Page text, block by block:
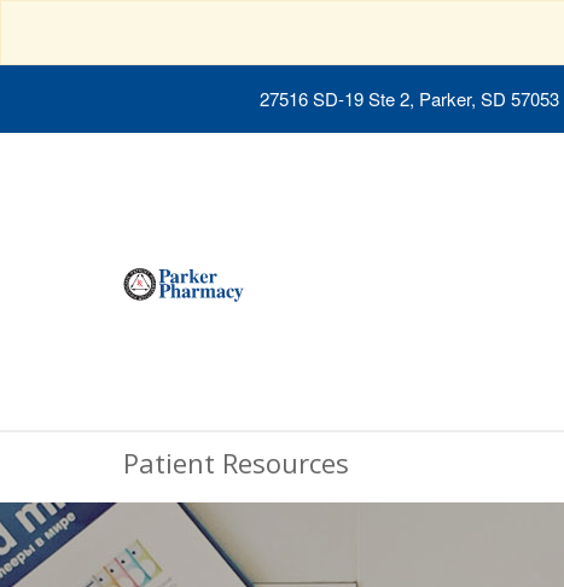
27516 SD-19 Ste 2, Parker, SD 57053
Patient Resources